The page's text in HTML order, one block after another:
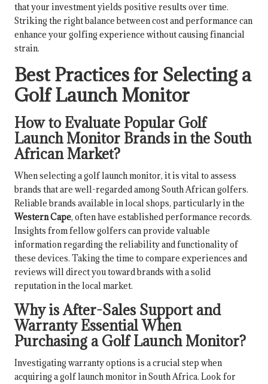
that your investment yields positive results over time.
Striking the right balance between cost and performance can
enhance your golfing experience without causing financial
strain.
Best Practices for Selecting a
Golf Launch Monitor
How to Evaluate Popular Golf
Launch Monitor Brands in the South
African Market?
When selecting a golf launch monitor, it is vital to assess
brands that are well-regarded among South African golfers.
Reliable brands available in local shops, particularly in the
Western Cape, often have established performance records.
Insights from fellow golfers can provide valuable
information regarding the reliability and functionality of
these devices. Taking the time to compare experiences and
reviews will direct you toward brands with a solid
reputation in the local market.
Why is After-Sales Support and
Warranty Essential When
Purchasing a Golf Launch Monitor?
Investigating warranty options is a crucial step when
acquiring a golf launch monitor in South Africa. Look for